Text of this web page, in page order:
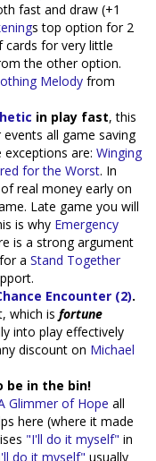
fast and draw (+1
s top option for 2
cards for very little
the other option.
Melody from
in play fast, this
all game saving
are: Winging
for the Worst. In
real money early on
Late game you will
is why Emergency
is a strong argument
for a Stand Together
Encounter (2).
which is fortune
into play effectively
discount on Michael
be in the bin!
Glimmer of Hope all
here (where it made
"I'll do it myself" in
do it myself" usually